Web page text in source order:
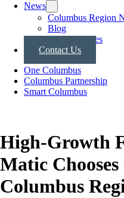
News
Columbus Region
Blog
Press Releases
Contact Us
One Columbus
Columbus Partnership
Smart Columbus
High-Growth
Matic
Columbus